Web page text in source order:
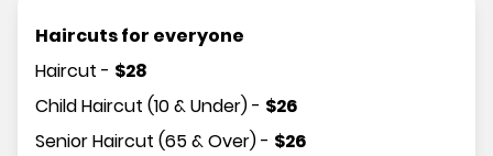
Haircuts for everyone
Haircut - $28
Child Haircut (10 & Under)- $26
Senior Haircut (65 & Over)- $26